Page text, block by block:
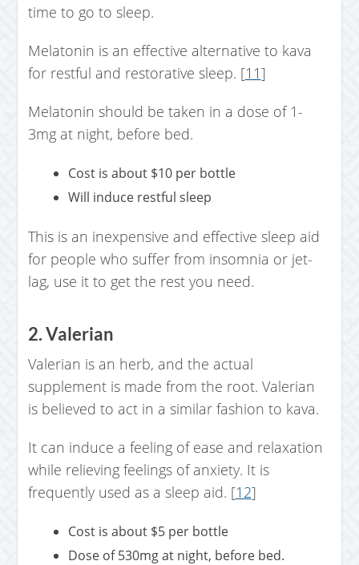
time to go to sleep.
Melatonin is an effective alternative to kava
for restful and restorative sleep. [11]
Melatonin should be taken in a dose of 1-
3mg at night, before bed.
Cost is about $10 per bottle
Will induce restful sleep
This is an inexpensive and effective sleep aid
for people who suffer from insomnia or jet-
lag, use it to get the rest you need.
2. Valerian
Valerian is an herb, and the actual
supplement is made from the root. Valerian
is believed to act in a similar fashion to kava.
It can induce a feeling of ease and relaxation
while relieving feelings of anxiety. It is
frequently used as a sleep aid. [12]
Cost is about $5 per bottle
Dose of 530mg at night, before bed.